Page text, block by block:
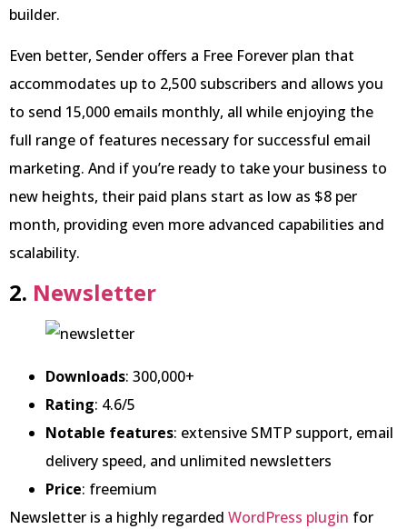
builder.
Even better, Sender offers a Free Forever plan that
accommodates up to 2,500 subscribers and allows you
to send 15,000 emails monthly, all while enjoying the
full range of features necessary for successful email
marketing. And if you’re ready to take your business to
new heights, their paid plans start as low as $8 per
month, providing even more advanced capabilities and
scalability.
2. Newsletter
Downloads: 300,000+
Rating: 4.6/5
Notable features: extensive SMTP support, email
delivery speed, and unlimited newsletters
Price: freemium
Newsletter is a highly regarded WordPress plugin for